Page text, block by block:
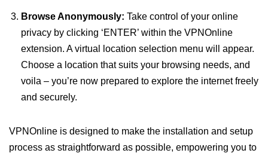
Browse Anonymously: Take control of your online
privacy by clicking ‘ENTER’ within the VPNOnline
extension. A virtual location selection menu will appear.
Choose a location that suits your browsing needs, and
voila – you’re now prepared to explore the internet freely
and securely.
VPNOnline is designed to make the installation and setup
process as straightforward as possible, empowering you to